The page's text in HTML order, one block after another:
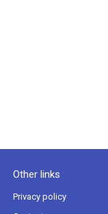
Other links
Privacy policy